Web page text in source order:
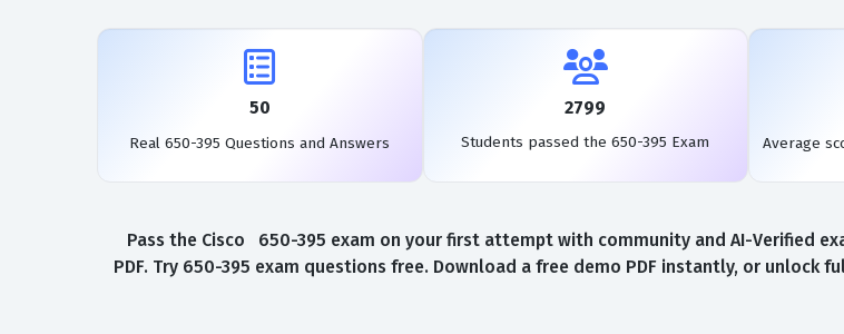
50
Real 650-395 Questions and Answers
2799
Students passed the 650-395 Exam Average
Pass the Cisco 650-395 exam on your first attempt with community and AI-Verified
PDF. Try 650-395 exam questions free. Download a free demo PDF instantly, or